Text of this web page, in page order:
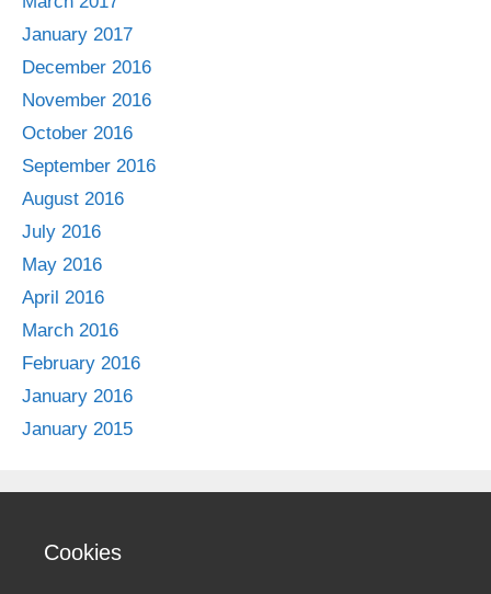
January 2017
December 2016
November 2016
October 2016
September 2016
August 2016
July 2016
May 2016
April 2016
March 2016
February 2016
January 2016
January 2015
Cookies